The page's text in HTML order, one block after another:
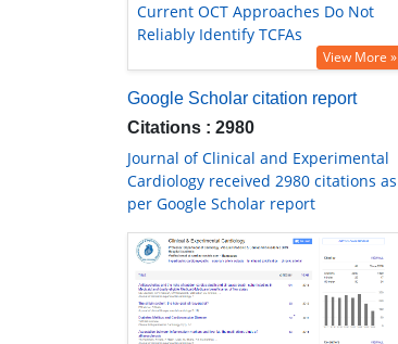
Current OCT Approaches Do Not
Reliably Identify TCFAs
View More »
Google Scholar citation report
Citations : 2980
Journal of Clinical and Experimental
Cardiology received 2980 citations as
per Google Scholar report